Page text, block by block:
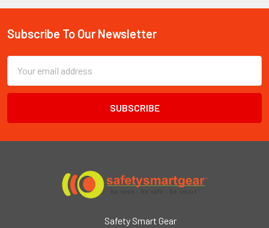
Footer
Subscribe To Our Newsletter
Email
Address
Safety Smart Gear